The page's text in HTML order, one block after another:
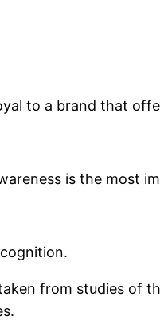
to a brand that
is the most
from studies of